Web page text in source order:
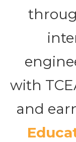
with
and